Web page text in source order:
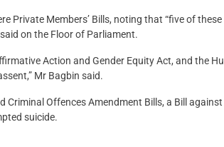
Private Members’ Bills, noting that “five of
on the Floor of Parliament.
Action and Gender Equity Act, and the
Mr Bagbin said.
Offences Amendment Bills, a Bill
suicide.